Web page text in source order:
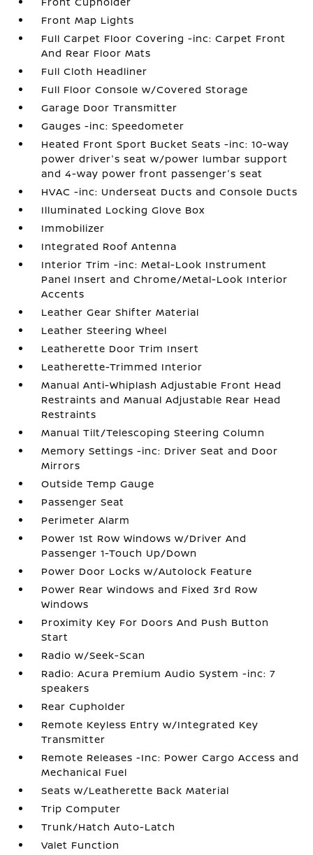
Front Map Lights
Full Carpet Floor Covering -inc: Carpet Front
And Rear Floor Mats
Full Cloth Headliner
Full Floor Console w/Covered Storage
Garage Door Transmitter
Gauges -inc: Speedometer
Heated Front Sport Bucket Seats -inc: 10-way
power driver's seat w/power lumbar support
and 4-way power front passenger's seat
HVAC -inc: Underseat Ducts and Console Ducts
Illuminated Locking Glove Box
Immobilizer
Integrated Roof Antenna
Interior Trim -inc: Metal-Look Instrument
Panel Insert and Chrome/Metal-Look Interior
Accents
Leather Gear Shifter Material
Leather Steering Wheel
Leatherette Door Trim Insert
Leatherette-Trimmed Interior
Manual Anti-Whiplash Adjustable Front Head
Restraints and Manual Adjustable Rear Head
Restraints
Manual Tilt/Telescoping Steering Column
Memory Settings -inc: Driver Seat and Door
Mirrors
Outside Temp Gauge
Passenger Seat
Perimeter Alarm
Power 1st Row Windows w/Driver And
Passenger 1-Touch Up/Down
Power Door Locks w/Autolock Feature
Power Rear Windows and Fixed 3rd Row
Windows
Proximity Key For Doors And Push Button
Start
Radio w/Seek-Scan
Radio: Acura Premium Audio System -inc: 7
speakers
Rear Cupholder
Remote Keyless Entry w/Integrated Key
Transmitter
Remote Releases -Inc: Power Cargo Access and
Mechanical Fuel
Seats w/Leatherette Back Material
Trip Computer
Trunk/Hatch Auto-Latch
Valet Function